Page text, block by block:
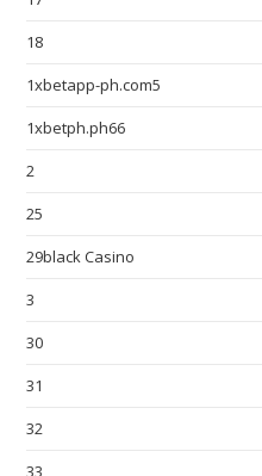
18
1xbetapp-ph.com5
1xbetph.ph66
2
25
29black Casino
3
30
31
32
33